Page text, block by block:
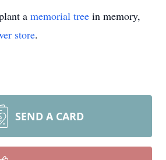
a memorial tree in memory,
store.
SEND A CARD